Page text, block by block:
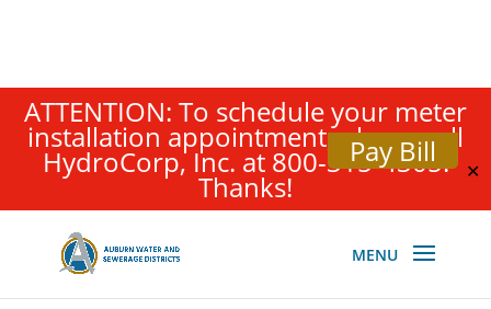
ATTENTION: To schedule your meter
installation appointment, please call
HydroCorp, Inc. at 800-315-4305.
Thanks! ✕
Pay Bill